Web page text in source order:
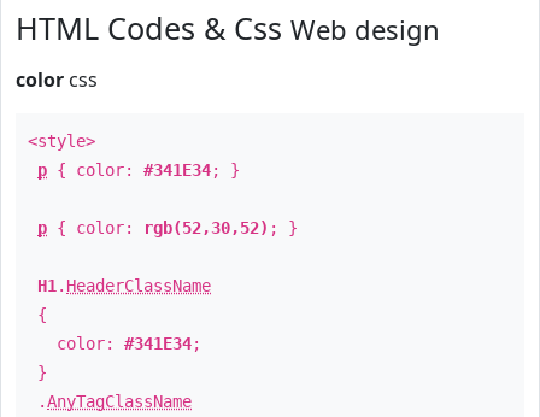
HTML Codes & Css Web design
color css
<style>
p { color: #341E34; }
p { color: rgb(52,30,52) ; }
H1 . HeaderClassName
{
color: #341E34;
}
.AnyTagClassName